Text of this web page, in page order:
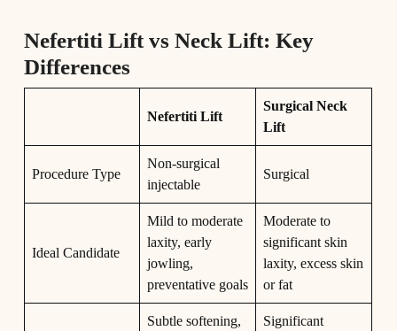
Nefertiti Lift vs Neck Lift: Key
Differences
Nefertiti Lift
Surgical Neck
Lift
Procedure Type
Non-surgical
injectable
Surgical
Ideal Candidate
Mild to moderate
laxity, early
jowling,
preventative goals
Moderate to
significant skin
laxity, excess skin
or fat
Subtle softening,
Significant